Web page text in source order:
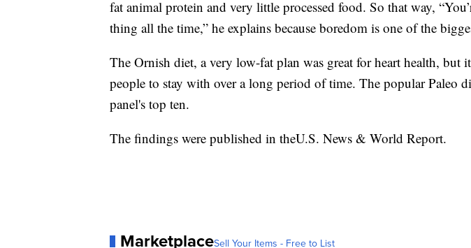
fat animal protein and very little processed food. So that way,
thing all the time,” he explains because boredom is one of the
The Ornish diet, a very low-fat plan was great for heart health, but
people to stay with over a long period of time. The popular Paleo
panel's top ten.
The findings were published in theU.S. News & World Report.
MarketplaceSell Your Items - Free to List